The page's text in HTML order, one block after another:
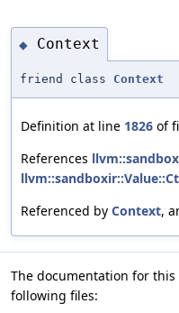
◆ Context
friend class Context
Definition at line 1826 of
References
Referenced by Context,
The documentation for
following files: